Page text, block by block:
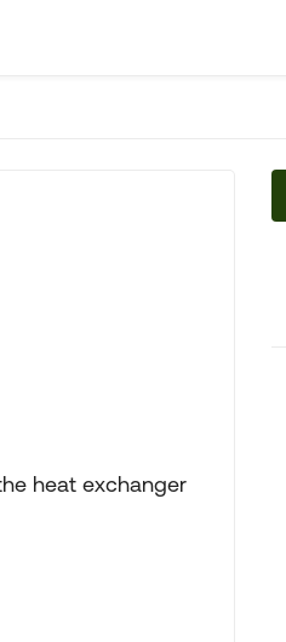
heat exchanger